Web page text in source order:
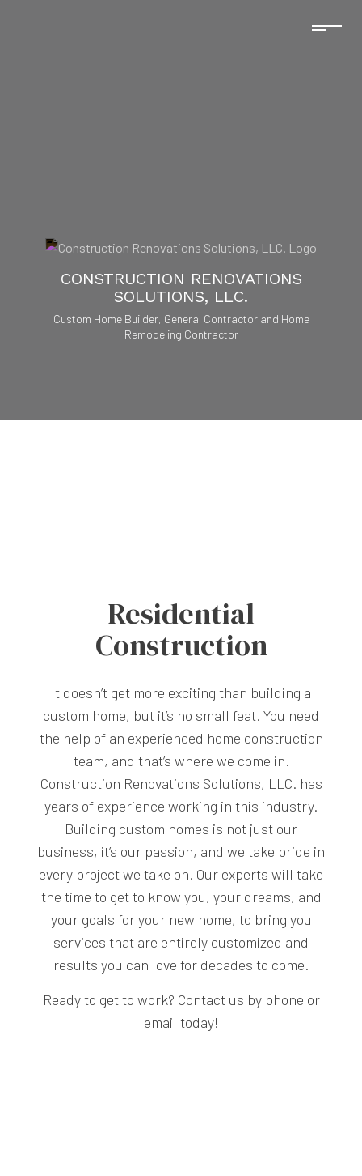
CONSTRUCTION RENOVATIONS
SOLUTIONS, LLC.
Custom Home Builder, General Contractor and Home
Remodeling Contractor
Residential
Construction
It doesn’t get more exciting than building a
custom home, but it’s no small feat. You need
the help of an experienced home construction
team, and that’s where we come in.
Construction Renovations Solutions, LLC. has
years of experience working in this industry.
Building custom homes is not just our
business, it’s our passion, and we take pride in
every project we take on. Our experts will take
the time to get to know you, your dreams, and
your goals for your new home, to bring you
services that are entirely customized and
results you can love for decades to come.
Ready to get to work? Contact us by phone or
email today!